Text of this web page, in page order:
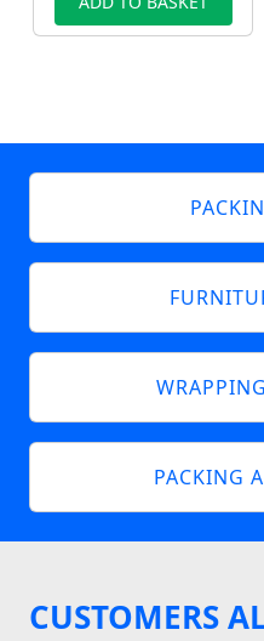
PACKING
CUSTOMERS